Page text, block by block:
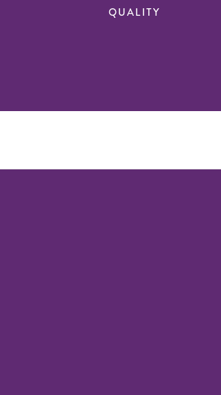
QUALITY